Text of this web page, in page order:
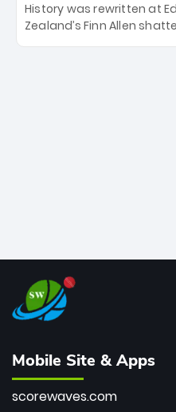
History was rewritten at
Zealand’s Finn Allen
smashing the fastest
Mobile Site & Apps
scorewaves.com